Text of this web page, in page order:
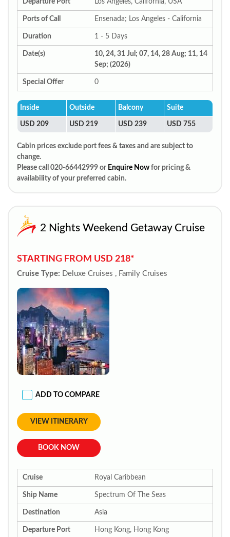
Departure Port Los Angeles, California, USA
Ports of Call Ensenada; Los Angeles - California
Duration 1 - 5 Days
Date(s)
10, 24, 31 Jul; 07, 14, 28 Aug; 11, 14
Sep; (2026)
Special Offer 0
Inside Outside Balcony Suite
USD 209 USD 219 USD 239 USD 755
Cabin prices exclude port fees & taxes and are subject to
change.
Please call 020-66442999 or Enquire Now for pricing &
availability of your preferred cabin.
2 Nights Weekend Getaway Cruise
STARTING FROM USD 218*
Cruise Type: Deluxe Cruises , Family Cruises
ADD TO COMPARE
VIEW ITINERARY
BOOK NOW
Cruise Royal Caribbean
Ship Name Spectrum Of The Seas
Destination Asia
Departure Port Hong Kong, Hong Kong